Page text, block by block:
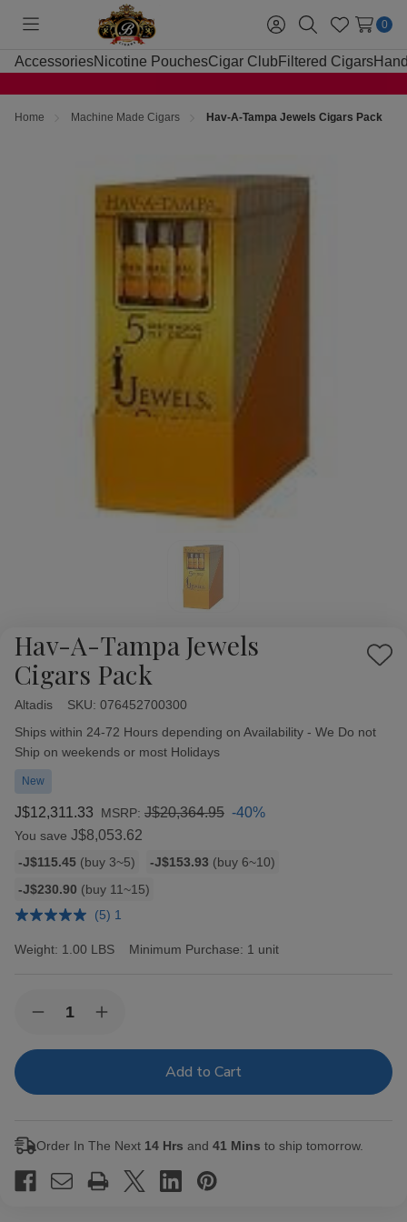
Toggle
menu
Sign
in
SearchWish
Lists
0
AccessoriesNicotine PouchesCigar Club Filtered Cigars
Home Machine Made Cigars Hav-A-Tampa Jewels Cigars Pack
Hav-A-Tampa Jewels
Cigars Pack
Add
Altadis SKU: 076452700300
Availability:
Ships within 24-72 Hours depending on Availability - We Do not
Ship on weekends or most Holidays
New
J$12,311.33 MSRP: J$20,364.95 -40%
You save J$8,053.62
Bulk
rates
-J$115.45 (buy 3~5) -J$153.93 (buy 6~10)
-J$230.90 (buy 11~15)
(5) 1
Weight: 1.00 LBS Minimum Purchase: 1 unit
Stock:Decrease
of
Tampa
Increase
of
Tampa
Order In The Next 14 Hrs and 41 Mins to ship tomorrow.